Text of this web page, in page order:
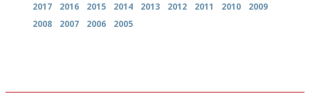
2017
2016 2015 2014 2013 2012 2011 2010
2009
2008
2007 2006 2005